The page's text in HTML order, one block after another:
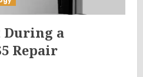
During a
Repair